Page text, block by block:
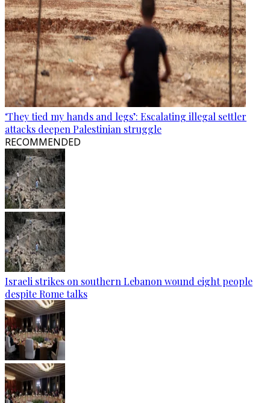
‘They tied my hands and legs’: Escalating illegal settler
attacks deepen Palestinian struggle
RECOMMENDED
Israeli strikes on southern Lebanon wound eight people
despite Rome talks